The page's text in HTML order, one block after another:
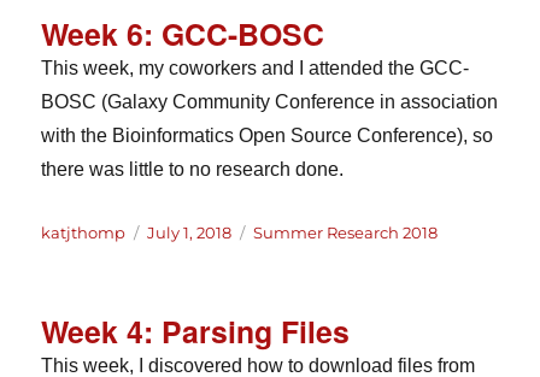
Week 6: GCC-BOSC
This week, my coworkers and I attended the GCC-
BOSC (Galaxy Community Conference in association
with the Bioinformatics Open Source Conference), so
there was little to no research done.
Author
katjthomp
Posted
July 1, 2018 Categories
Summer Research 2018
Week 4: Parsing Files
This week, I discovered how to download files from